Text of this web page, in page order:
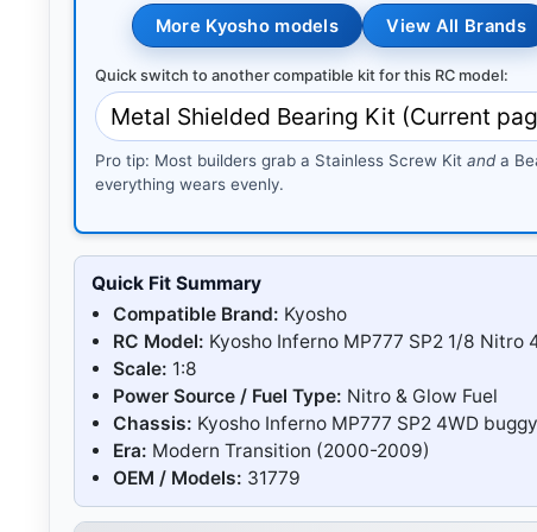
More Kyosho models View All Brands
Quick switch to another compatible kit for this RC model:
Pro tip: Most builders grab a Stainless Screw Kit and a
everything wears evenly.
Quick Fit Summary
Compatible Brand: Kyosho
RC Model: Kyosho Inferno MP777 SP2 1/8 Nitro
Scale: 1:8
Power Source / Fuel Type: Nitro & Glow Fuel
Chassis: Kyosho Inferno MP777 SP2 4WD
Era: Modern Transition (2000-2009)
OEM / Models: 31779